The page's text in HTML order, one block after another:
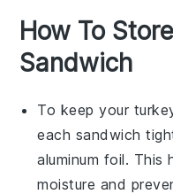
How To
Sandwich
To keep your
each sandwich
aluminum foil. This
moisture and